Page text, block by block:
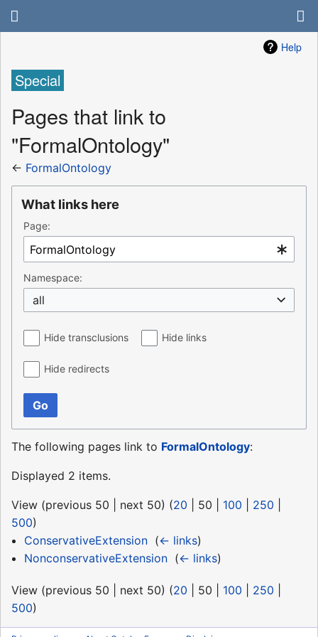
Help
Special
Pages that link to
"FormalOntology"
← FormalOntology
What links here
Page:
Namespace:
all
Hide transclusions Hide links
Hide redirects
Go
The following pages link to FormalOntology:
Displayed 2 items.
View (previous 50 next 50) (20 50 100 250
500)
ConservativeExtension‎ (← links)
NonconservativeExtension‎ (← links)
View (previous 50 next 50) (20 50 100 250
500)